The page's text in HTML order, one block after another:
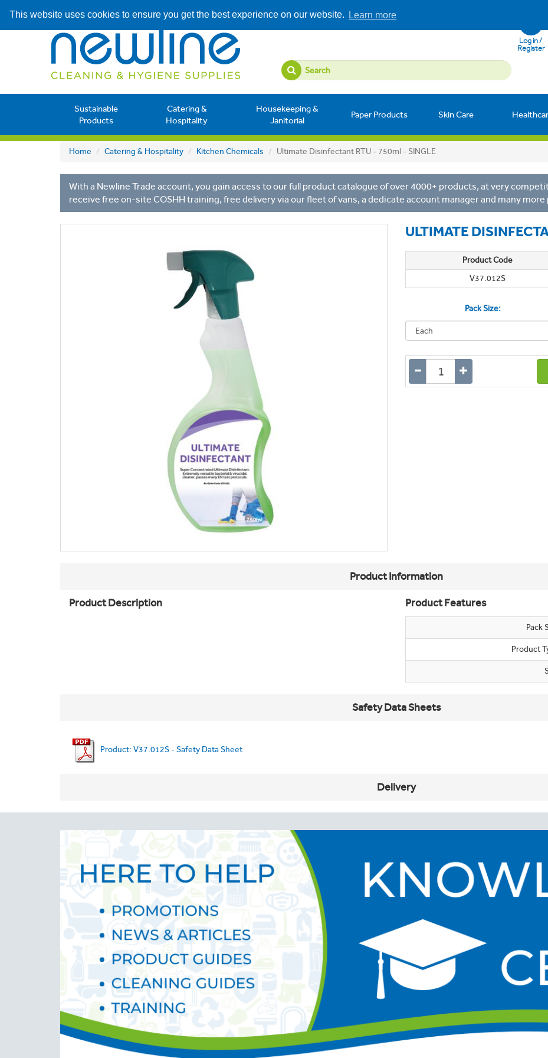
This website uses cookies to ensure you get the best experience on our website. Learn more
Log in /
Register
Sustainable
Products
Catering &
Hospitality
Housekeeping &
Janitorial
Paper Products Skin Care
Home Catering & Hospitality Kitchen Chemicals Ultimate Disinfectant RTU - 750ml - SINGLE
With a Newline Trade account, you gain access to our full product catalogue of over 4000+ products, at very
receive free on-site COSHH training, free delivery via our fleet of vans, a dedicate account manager and many
ULTIMATE
Product Code
V37.012S
Pack Size:
Product Information
Product Description Product Features
Pack
Product
Safety Data Sheets
Product: V37.012S - Safety Data Sheet
Delivery